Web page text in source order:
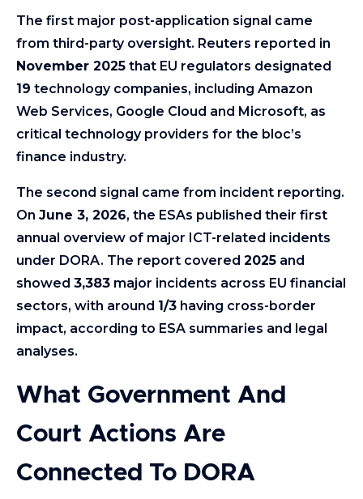
The first major post-application signal came
from third-party oversight. Reuters reported in
November 2025 that EU regulators designated
19 technology companies, including Amazon
Web Services, Google Cloud and Microsoft, as
critical technology providers for the bloc’s
finance industry.
The second signal came from incident reporting.
On June 3, 2026, the ESAs published their first
annual overview of major ICT-related incidents
under DORA. The report covered 2025 and
showed 3,383 major incidents across EU financial
sectors, with around 1/3 having cross-border
impact, according to ESA summaries and legal
analyses.
What Government And
Court Actions Are
Connected To DORA